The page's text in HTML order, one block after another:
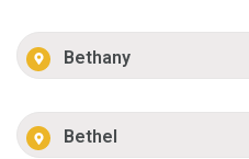
Bethany
Bethel